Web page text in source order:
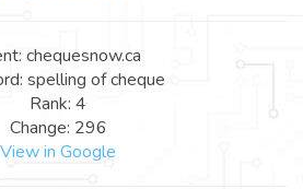
chequesnow.ca
spelling of cheque
Rank: 4
Change: 296
View in Google